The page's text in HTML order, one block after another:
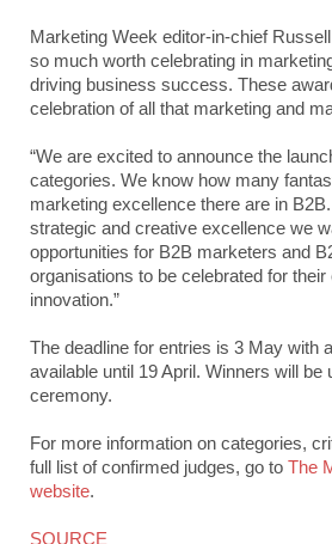
Marketing Week editor-in-chief
so much worth celebrating in
driving business success. These
celebration of all that marketing and
“We are excited to announce the
categories. We know how many
marketing excellence there are in
strategic and creative excellence we
opportunities for B2B marketers and
organisations to be celebrated for
innovation.”
The deadline for entries is 3 May with
available until 19 April. Winners will be
ceremony.
For more information on categories,
full list of confirmed judges, go to The
website.
SOURCE